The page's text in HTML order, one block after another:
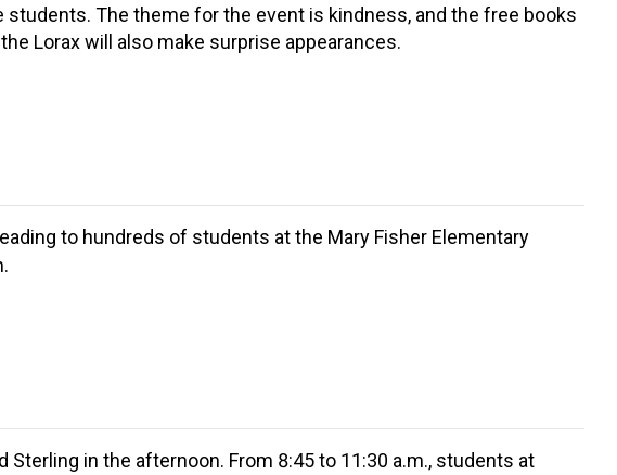
The theme for the event is kindness, and the free books
Lorax will also make surprise appearances.
to hundreds of students at the Mary Fisher Elementary
Sterling in the afternoon. From 8:45 to 11:30 a.m., students at